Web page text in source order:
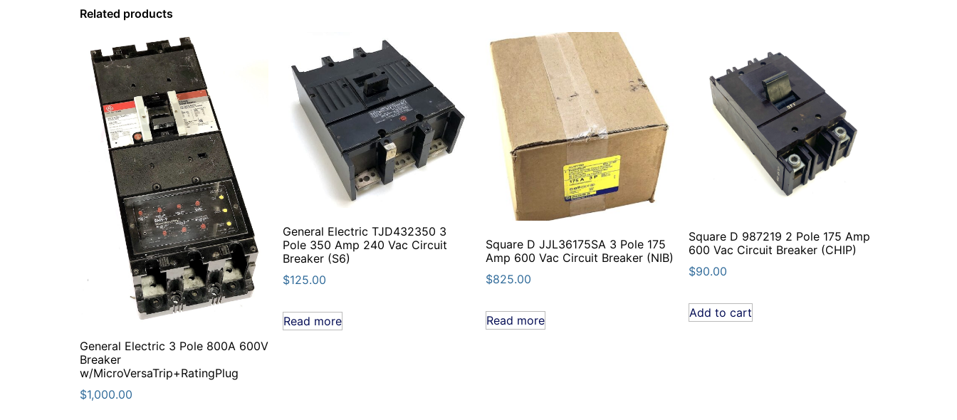
Related products
General Electric 3 Pole 800A 600V
Breaker
w/MicroVersaTrip+RatingPlug
$1,000.00
General Electric TJD432350 3
Pole 350 Amp 240 Vac Circuit
Breaker (S6)
$125.00
Read more
Square D JJL36175SA 3 Pole 175
Amp 600 Vac Circuit Breaker (NIB)
$825.00
Read more
Square D 987219 2 Pole 175 Amp
600 Vac Circuit Breaker (CHIP)
$90.00
Add to cart